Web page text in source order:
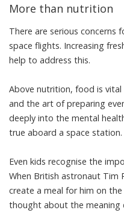
More than nutrition
There are serious concerns
space flights. Increasing
help to address this.
Above nutrition, food is vital
and the art of preparing
deeply into the mental
true aboard a space station.
Even kids recognise the
When British astronaut Tim
create a meal for him on
thought about the meaning